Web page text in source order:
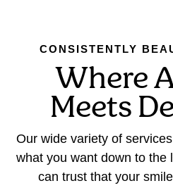
CONSISTENTLY
Where
Meets
Our wide variety of
what you want down to the
can trust that your